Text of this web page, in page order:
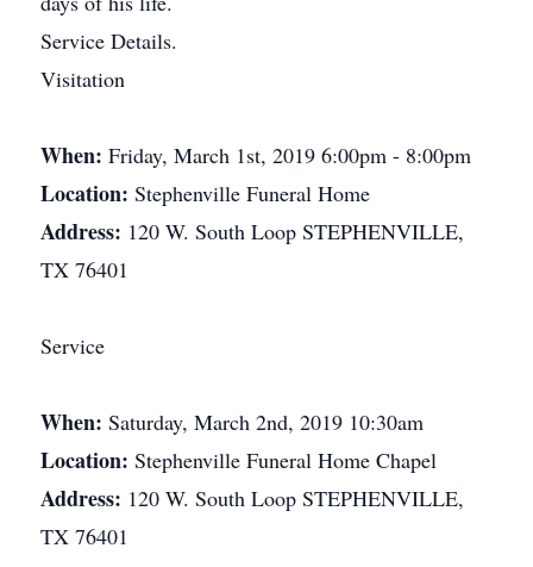
Service Details.
Visitation
When: Friday, March 1st, 2019 6:00pm - 8:00pm
Location: Stephenville Funeral Home
Address: 120 W. South Loop STEPHENVILLE,
TX 76401
Service
When: Saturday, March 2nd, 2019 10:30am
Location: Stephenville Funeral Home Chapel
Address: 120 W. South Loop STEPHENVILLE,
TX 76401